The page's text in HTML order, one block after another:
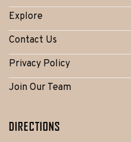
Explore
Contact Us
Privacy Policy
Join Our Team
DIRECTIONS